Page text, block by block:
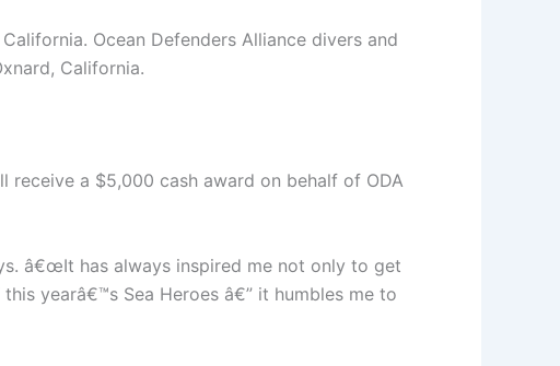
Ocean Defenders Alliance divers and
California.
receive a $5,000 cash award on behalf of ODA
â€œIt has always inspired me not only to get
yearâ€™s Sea Heroes â€” it humbles me to